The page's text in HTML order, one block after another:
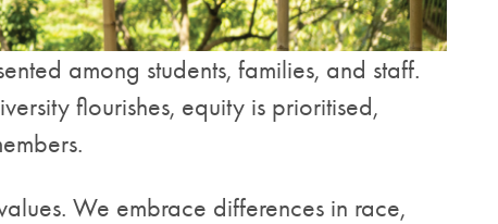
among students, families, and staff.
flourishes, equity is prioritised,
We embrace differences in race,